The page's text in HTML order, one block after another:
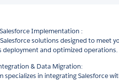
Implementation :
solutions designed to meet
deployment and optimized operations.
& Data Migration:
specializes in integrating Salesforce